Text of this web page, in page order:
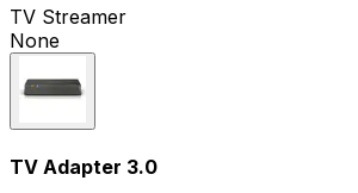
TV Streamer
None
TV Adapter 3.0